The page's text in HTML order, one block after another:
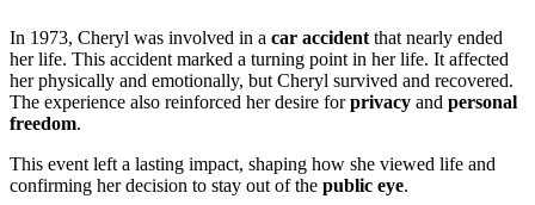
In 1973, Cheryl was involved in a car accidentthat nearly ended
her life. This accident marked a turning point in her life. It affected
her physically and emotionally, but Cheryl survived and recovered.
The experience also reinforced her desire forprivacy and personal
freedom.
This event left a lasting impact, shaping how she viewed life and
confirming her decision to stay out of the public eye.